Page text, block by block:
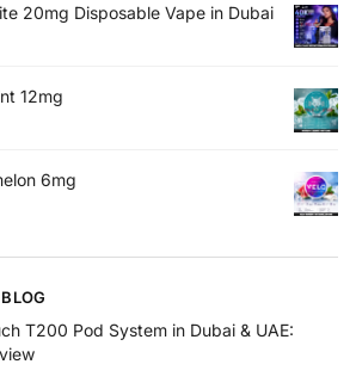
20mg Disposable Vape in Dubai
12mg
6mg
T200 Pod System in Dubai & UAE: